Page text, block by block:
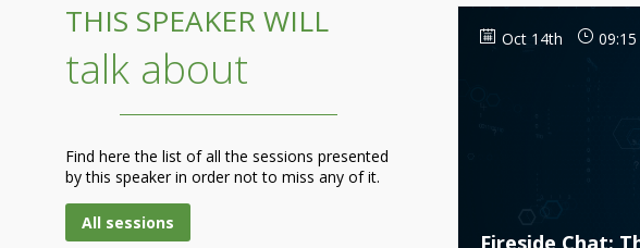
THIS SPEAKER WILL
talk about
Find here the list of all the sessions presented
by this speaker in order not to miss any of it.
All sessions
Oct 14th